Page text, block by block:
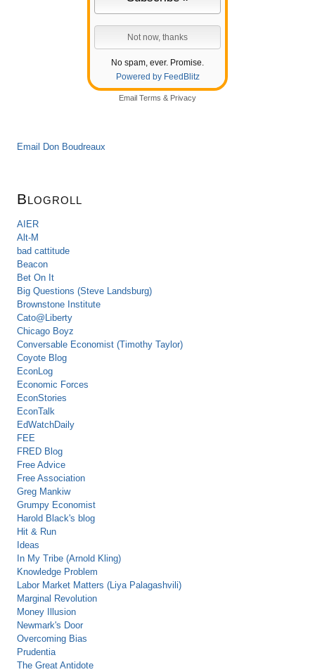
No spam, ever. Promise.
Powered by FeedBlitz
Email Terms & Privacy
Email Don Boudreaux
Blogroll
AIER
Alt-M
bad cattitude
Beacon
Bet On It
Big Questions (Steve Landsburg)
Brownstone Institute
Cato@Liberty
Chicago Boyz
Conversable Economist (Timothy Taylor)
Coyote Blog
EconLog
Economic Forces
EconStories
EconTalk
EdWatchDaily
FEE
FRED Blog
Free Advice
Free Association
Greg Mankiw
Grumpy Economist
Harold Black's blog
Hit & Run
Ideas
In My Tribe (Arnold Kling)
Knowledge Problem
Labor Market Matters (Liya Palagashvili)
Marginal Revolution
Money Illusion
Newmark's Door
Overcoming Bias
Prudentia
The Great Antidote